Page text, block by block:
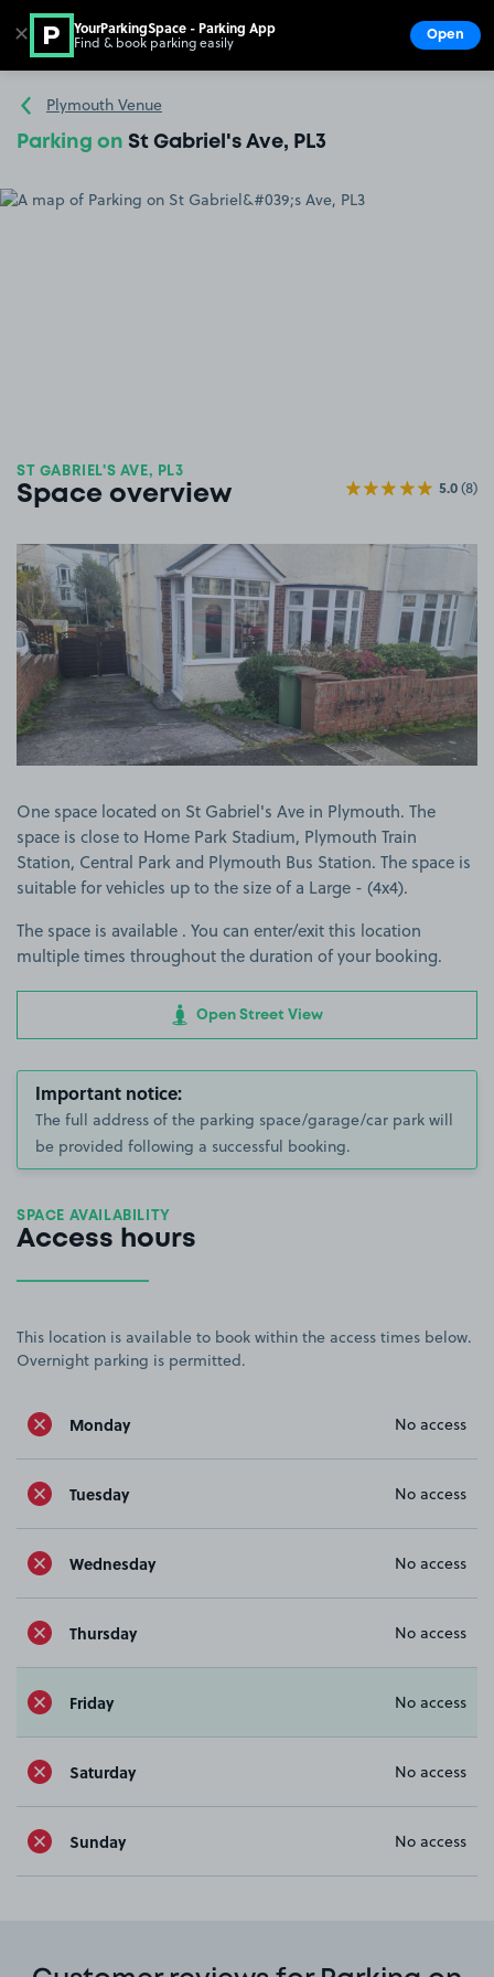
Go to the homepage
Plymouth Venue
Parking on St Gabriel's Ave, PL3
ST GABRIEL'S AVE, PL3
Space overview 5.0(8)
View image 1
One space located on St Gabriel's Ave in Plymouth. The
space is close to Home Park Stadium, Plymouth Train
Station, Central Park and Plymouth Bus Station. The space is
suitable for vehicles up to the size of a Large - (4x4).
The space is available . You can enter/exit this location
multiple times throughout the duration of your booking.
Open Street View
Important notice:
The full address of the parking space/garage/car park will
be provided following a successful booking.
SPACE AVAILABILITY
Access hours
This location is available to book within the access times below.
Overnight parking is permitted.
Monday No access
Tuesday No access
Wednesday No access
Thursday No access
Friday No access
Saturday No access
Sunday No access
✕ YourParkingSpace - Parking App
Find & book parking easily Open